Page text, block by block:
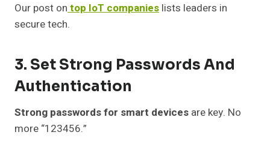
Our post on top IoT companies lists leaders in
secure tech.
3. Set Strong Passwords And
Authentication
Strong passwords for smart devices are key. No
more “123456.”